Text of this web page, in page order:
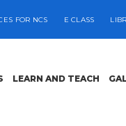
FOR NCS E CLASS
LEARN AND TEACH